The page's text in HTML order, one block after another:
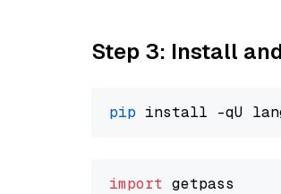
Step 3: Install
pip
import